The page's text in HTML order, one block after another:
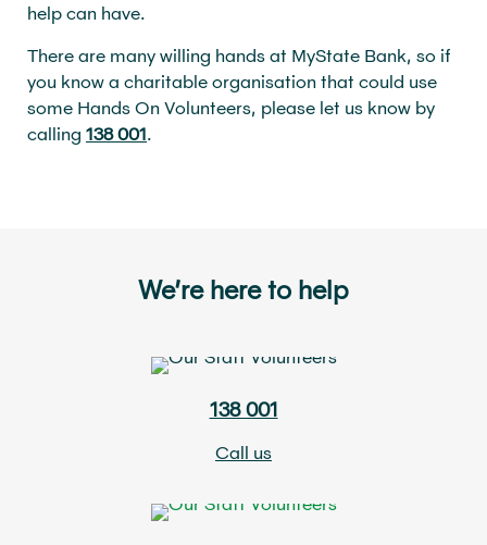
help can have.
There are many willing hands at MyState Bank, so if
you know a charitable organisation that could use
some Hands On Volunteers, please let us know by
calling 138 001.
We’re here to help
138 001
Call us